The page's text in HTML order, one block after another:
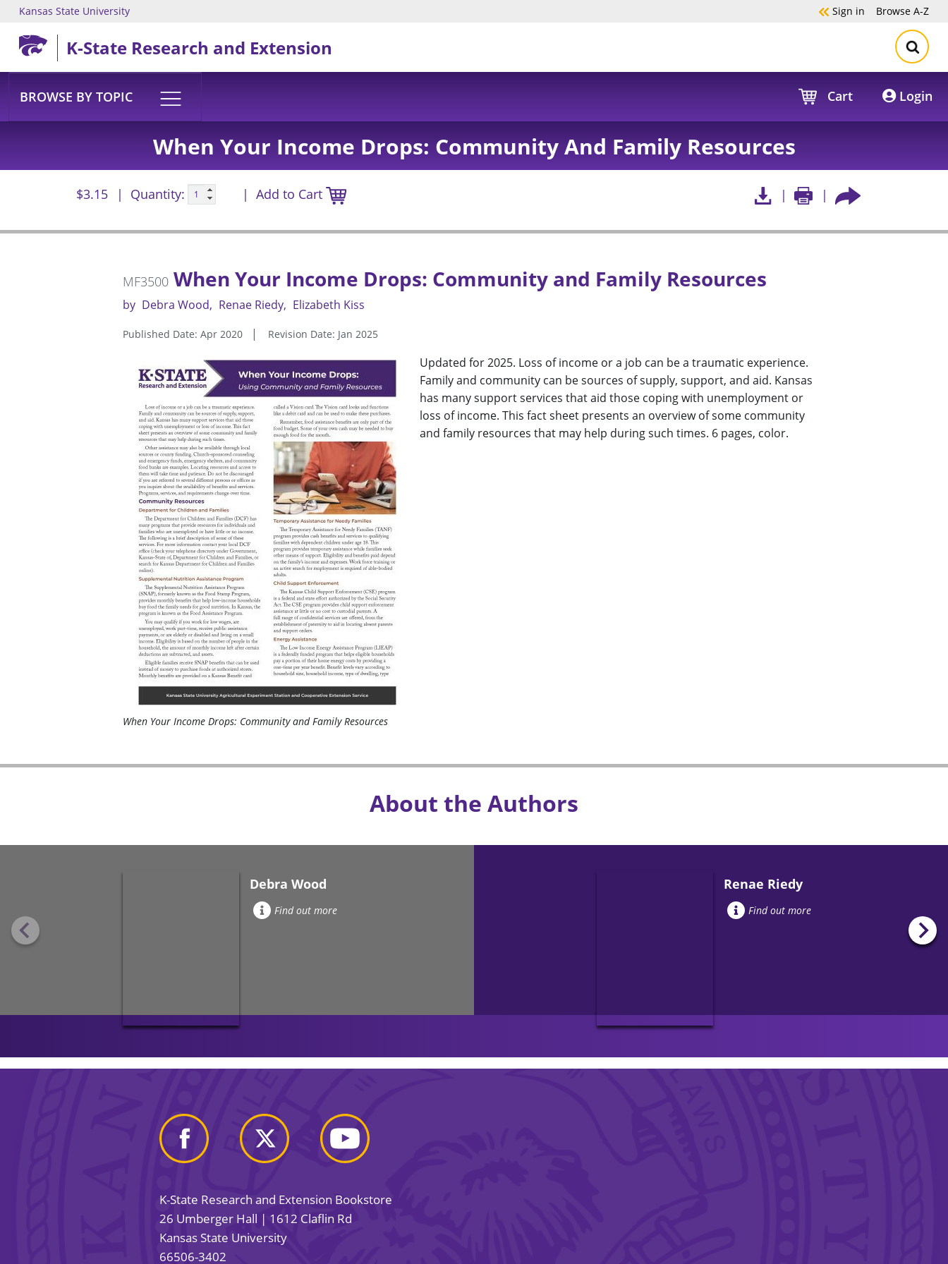
Skip to main content
Kansas State University Sign in Browse A-Z
K-State Research and Extension
BROWSE BY TOPIC Cart Login
When Your Income Drops: Community And Family Resources
$3.15 Quantity: Add to Cart
MF3500 When Your Income Drops: Community and Family Resources
by Debra Wood Renae Riedy Elizabeth Kiss
Published Date: Apr 2020 Revision Date: Jan 2025
When Your Income Drops: Community and Family Resources
Updated for 2025. Loss of income or a job can be a traumatic experience.
Family and community can be sources of supply, support, and aid. Kansas
has many support services that aid those coping with unemployment or
loss of income. This fact sheet presents an overview of some community
and family resources that may help during such times. 6 pages, color.
About the Authors
Debra Wood
Find out more
Renae Riedy
Find out more
K-State Research and Extension Bookstore
26 Umberger Hall | 1612 Claflin Rd
Kansas State University
66506-3402